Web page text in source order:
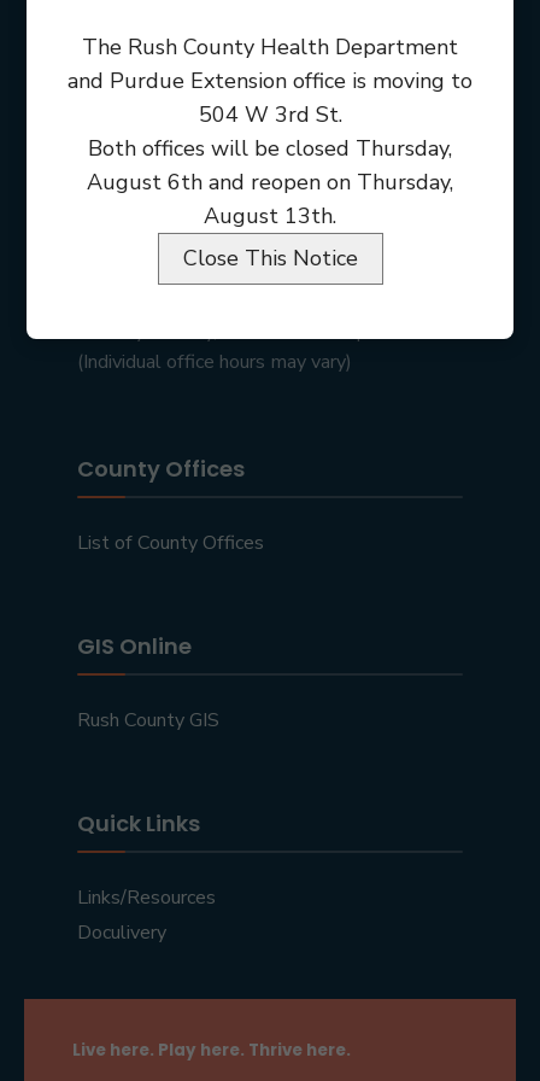
Rush County Courthouse
(Individual office hours may vary)
County Offices
List of County Offices
GIS Online
Rush County GIS
Quick Links
Links/Resources
Doculivery
Live here. Play here. Thrive here.
The Rush County Health Department
and Purdue Extension office is moving to
504 W 3rd St.
Both offices will be closed Thursday,
August 6th and reopen on Thursday,
August 13th.
Close This Notice